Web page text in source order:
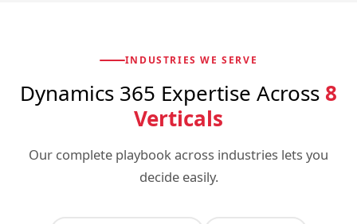
INDUSTRIES WE SERVE
Dynamics 365 Expertise Across 8
Verticals
Our complete playbook across industries lets you
decide easily.